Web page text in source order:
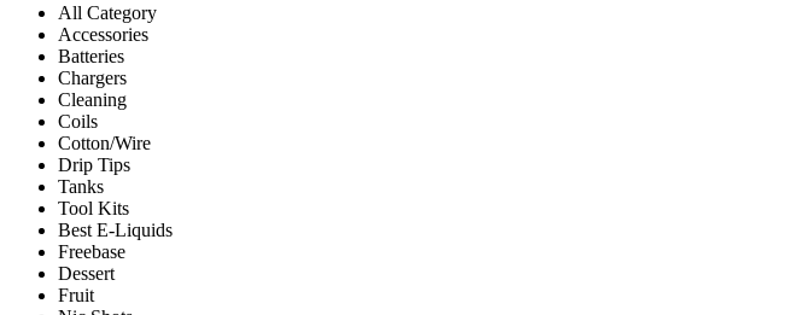
All Category
Accessories
Batteries
Chargers
Cleaning
Coils
Cotton/Wire
Drip Tips
Tanks
Tool Kits
Best E-Liquids
Freebase
Dessert
Fruit